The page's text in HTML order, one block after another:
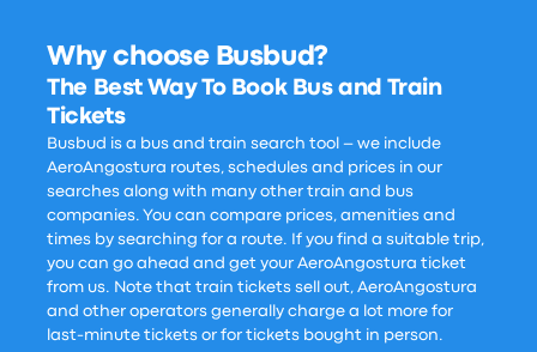
Why choose Busbud?
The Best Way To Book Bus and Train
Tickets
Busbud is a bus and train search tool – we include
AeroAngostura routes, schedules and prices in our
searches along with many other train and bus
companies. You can compare prices, amenities and
times by searching for a route. If you find a suitable trip,
you can go ahead and get your AeroAngostura ticket
from us. Note that train tickets sell out, AeroAngostura
and other operators generally charge a lot more for
last-minute tickets or for tickets bought in person.